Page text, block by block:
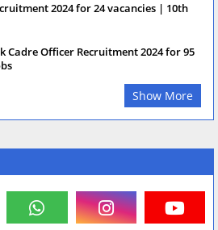
2024 for 24 vacancies | 10th
Cadre Officer Recruitment 2024 for 95
Show More